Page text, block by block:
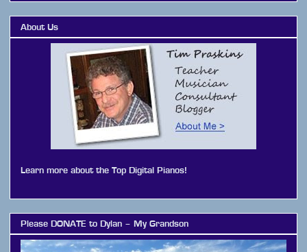
About Us
Learn more about the Top Digital Pianos!
Please DONATE to Dylan – My Grandson